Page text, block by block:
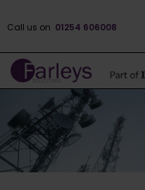
Call us on 01254 606008